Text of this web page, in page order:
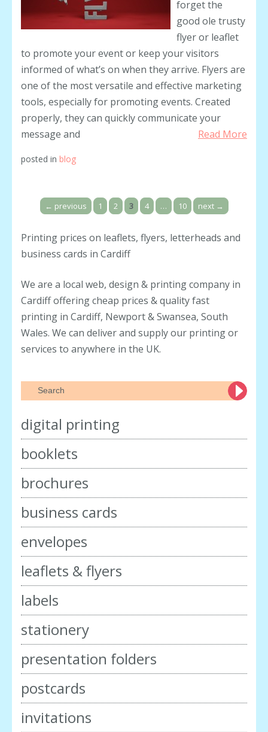
forget the
good ole trusty
flyer or leaflet
to promote your event or keep your visitors
informed of what’s on when they arrive. Flyers are
one of the most versatile and effective marketing
tools, especially for promoting events. Created
properly, they can quickly communicate your
message and
Read More
posted in blog
← previous 1 2 3 4 … 10 next →
Printing prices on leaflets, flyers, letterheads and
business cards in Cardiff
We are a local web, design & printing company in
Cardiff offering cheap prices & quality fast
printing in Cardiff, Newport & Swansea, South
Wales. We can deliver and supply our printing or
services to anywhere in the UK.
digital printing
booklets
brochures
business cards
envelopes
leaflets & flyers
labels
stationery
presentation folders
postcards
invitations